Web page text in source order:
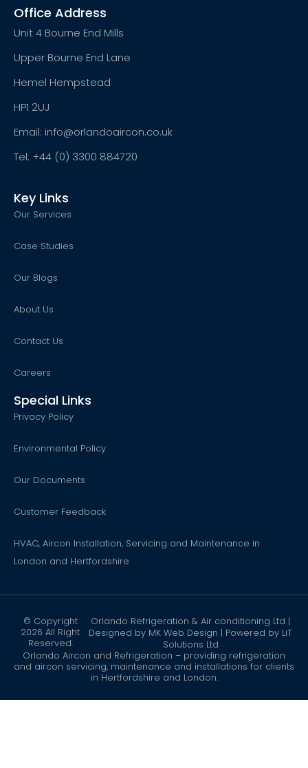
Office Address
Unit 4 Bourne End Mills
Upper Bourne End Lane
Hemel Hempstead
HP1 2UJ
Email: info@orlandoaircon.co.uk
Tel: +44 (0) 3300 884720
Key Links
Our Services
Case Studies
Our Blogs
About Us
Contact Us
Careers
Special Links
Privacy Policy
Environmental Policy
Our Documents
Customer Feedback
HVAC, Aircon Installation, Servicing and Maintenance in
London and Hertfordshire
© Copyright
2026 All Right
Reserved.
Orlando Refrigeration & Air conditioning Ltd |
Designed by MK Web Design | Powered by LiT
Solutions Ltd
Orlando Aircon and Refrigeration – providing refrigeration
and aircon servicing, maintenance and installations for clients
in Hertfordshire and London.